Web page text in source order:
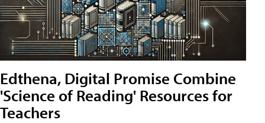
Edthena, Digital Promise Combine
'Science of Reading' Resources for
Teachers